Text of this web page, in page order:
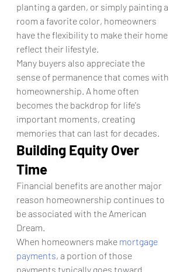
planting a garden, or simply painting a
room a favorite color, homeowners
have the flexibility to make their home
reflect their lifestyle.
Many buyers also appreciate the
sense of permanence that comes with
homeownership. A home often
becomes the backdrop for life's
important moments, creating
memories that can last for decades.
Building Equity Over
Time
Financial benefits are another major
reason homeownership continues to
be associated with the American
Dream.
When homeowners make mortgage
payments, a portion of those
payments typically goes toward